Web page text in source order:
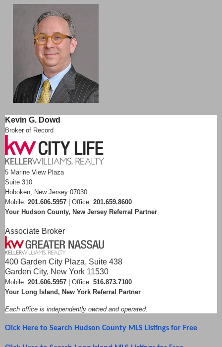
Kevin G. Dowd
Broker of Record
5 Marine View Plaza
Suite 310
Hoboken, New Jersey 07030
Mobile: 201.606.5957 | Office: 201.659.8600
Your Hudson County, New Jersey Referral Partner
Associate Broker
400 Garden City Plaza, Suite 438
Garden City, New York 11530
Mobile: 201.606.5957 | Office: 516.873.7100
Your Long Island, New York Referral Partner
Each office is independently owned and operated.
Click Here to Search Hudson County MLS Listings for Free